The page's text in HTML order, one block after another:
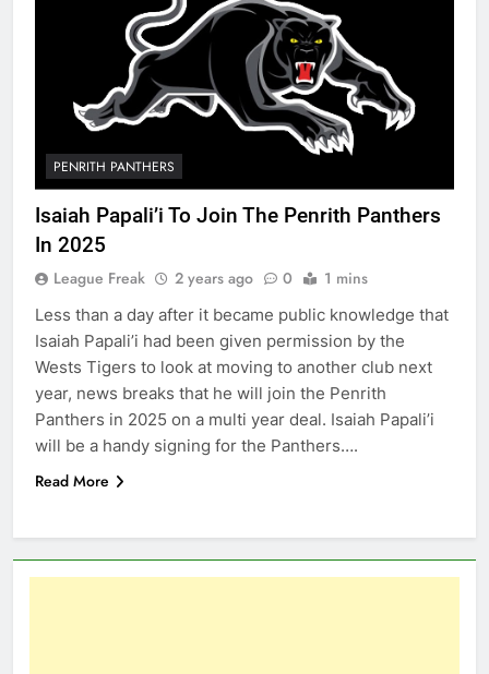
PENRITH PANTHERS
Isaiah Papali’i To Join The Penrith Panthers
In 2025
League Freak 2 years ago 0 1 mins
Less than a day after it became public knowledge that
Isaiah Papali’i had been given permission by the
Wests Tigers to look at moving to another club next
year, news breaks that he will join the Penrith
Panthers in 2025 on a multi year deal. Isaiah Papali’i
will be a handy signing for the Panthers….
Read More